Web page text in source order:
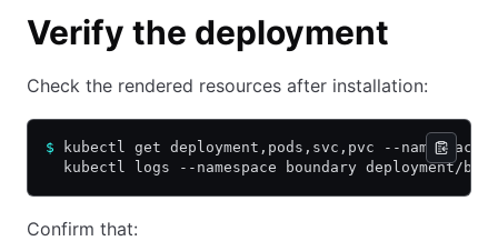
Verify the deployment
Check the rendered resources after installation:
$ kubectl get deployment,pods,svc,pvc --namespace
kubectl logs --namespace boundary deployment/
Confirm that: